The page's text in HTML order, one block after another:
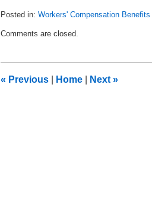
Posted in: Workers' Compensation Benefits
December
am
Comments are closed.
« Previous Home Next »